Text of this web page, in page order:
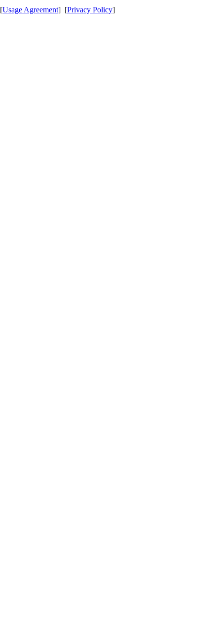
[Usage Agreement] [Privacy Policy]